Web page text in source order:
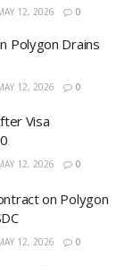
12, 2026 0
Polygon Drains
12, 2026 0
Visa
12, 2026 0
on Polygon
12, 2026 0